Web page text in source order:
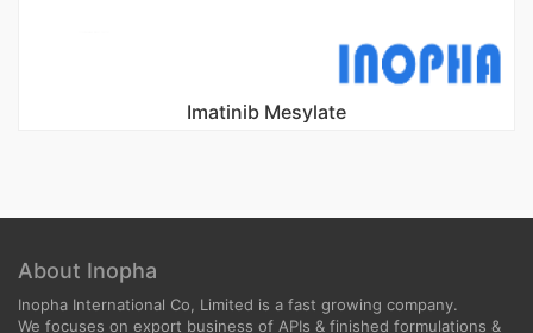
Imatinib Mesylate
About Inopha
Inopha International Co, Limited is a fast growing company.
We focuses on export business of APIs & finished formulations &